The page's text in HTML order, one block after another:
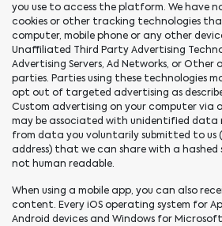
you use to access the platform. We have
cookies or other tracking technologies
computer, mobile phone or any other
Unaffiliated Third Party Advertising
Advertising Servers, Ad Networks, or
parties. Parties using these technologies
opt out of targeted advertising as
Custom advertising on your computer via a
may be associated with unidentified data
from data you voluntarily submitted to us
address) that we can share with a hashed
not human readable.
When using a mobile app, you can also
content. Every iOS operating system for
Android devices and Windows for